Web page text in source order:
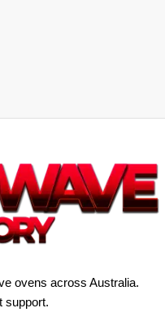
ovens across Australia.
support.